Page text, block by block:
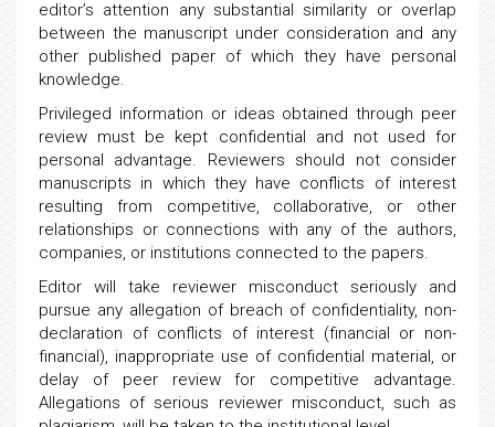
editor’s attention any substantial similarity or overlap
between the manuscript under consideration and any
other published paper of which they have personal
knowledge.
Privileged information or ideas obtained through peer
review must be kept confidential and not used for
personal advantage. Reviewers should not consider
manuscripts in which they have conflicts of interest
resulting from competitive, collaborative, or other
relationships or connections with any of the authors,
companies, or institutions connected to the papers.
Editor will take reviewer misconduct seriously and
pursue any allegation of breach of confidentiality, non-
declaration of conflicts of interest (financial or non-
financial), inappropriate use of confidential material, or
delay of peer review for competitive advantage.
Allegations of serious reviewer misconduct, such as